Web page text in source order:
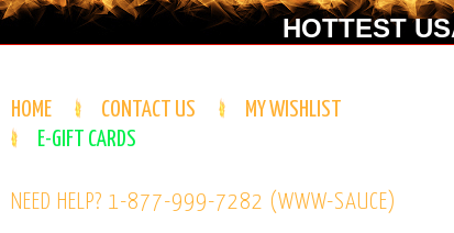
HOTTEST
HOME CONTACT US
MY WISHLIST
E-GIFT CARDS
NEED HELP? 1-877-999-7282 (WWW-SAUCE)